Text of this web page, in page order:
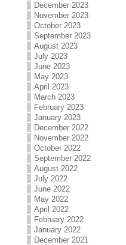
December 2023
November 2023
October 2023
September 2023
August 2023
July 2023
June 2023
May 2023
April 2023
March 2023
February 2023
January 2023
December 2022
November 2022
October 2022
September 2022
August 2022
July 2022
June 2022
May 2022
April 2022
February 2022
January 2022
December 2021